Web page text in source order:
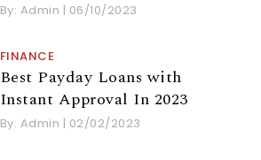
By: Admin | 06/10/2023
FINANCE
Best Payday Loans with
Instant Approval In 2023
By: Admin | 02/02/2023